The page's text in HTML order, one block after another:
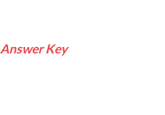
Answer Key